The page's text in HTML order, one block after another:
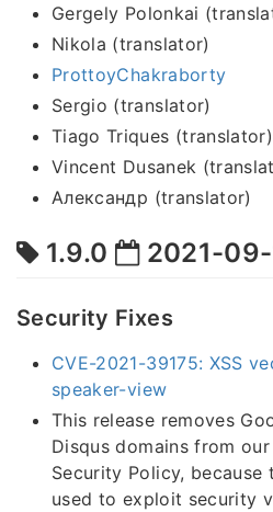
Gergely Polonkai
Nikola (translator)
ProttoyChakraborty
Sergio (translator)
Tiago Triques (translator)
Vincent Dusanek
Александр (translator)
1.9.0 2021-
Security Fixes
CVE-2021-39175: XSS
speaker-view
This release removes
Disqus domains from
Security Policy,
used to exploit security